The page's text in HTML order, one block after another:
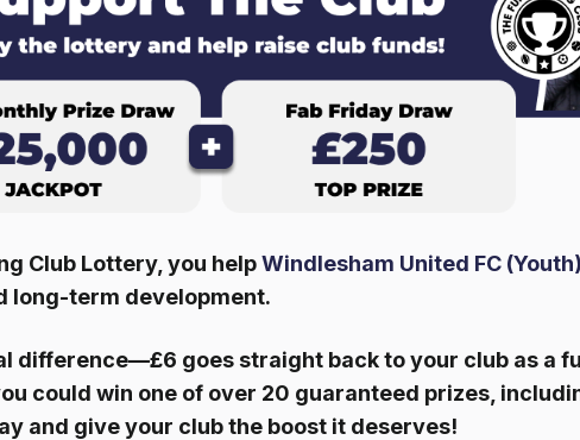
Club Lottery, you helpWindlesham United FC (Youth)
long-term development.
difference—£6 goes straight back to your club as a
could win one of over 20 guaranteed prizes,
and give your club the boost it deserves!